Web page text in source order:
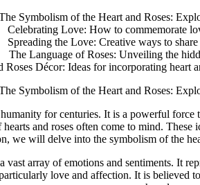
Symbolism of the Heart and Roses:
Celebrating Love: How to commemorate
Spreading the Love: Creative ways to
The Language of Roses: Unveiling the
Roses Décor: Ideas for incorporating heart
Symbolism of the Heart and Roses:
for centuries. It is a powerful
and roses often come to mind.
we will delve into the symbolism of the
vast array of emotions and sentiments. It
love and affection. It is